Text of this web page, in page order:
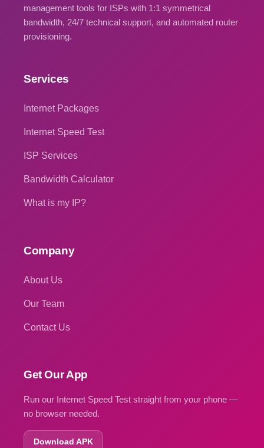
management tools for ISPs with 1:1 symmetrical
bandwidth, 24/7 technical support, and automated router
provisioning.
Services
Internet Packages
Internet Speed Test
ISP Services
Bandwidth Calculator
What is my IP?
Company
About Us
Our Team
Contact Us
Get Our App
Run our Internet Speed Test straight from your phone —
no browser needed.
Download APK